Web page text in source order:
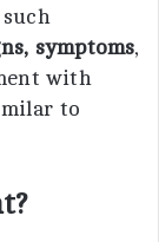
symptoms,
with
to